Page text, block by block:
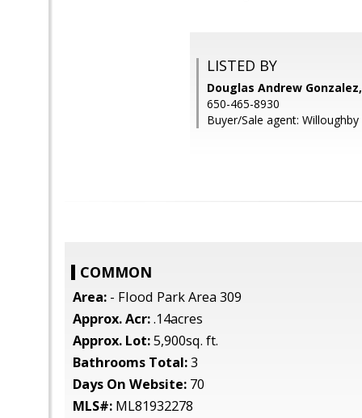
LISTED BY
Douglas Andrew
650-465-8930
Buyer/Sale agent:
COMMON
Area: - Flood Park Area 309
Approx. Acr:.14acres
Approx. Lot:5,900sq. ft.
Bathrooms Total:3
Days On Website: 70
MLS#: ML81932278